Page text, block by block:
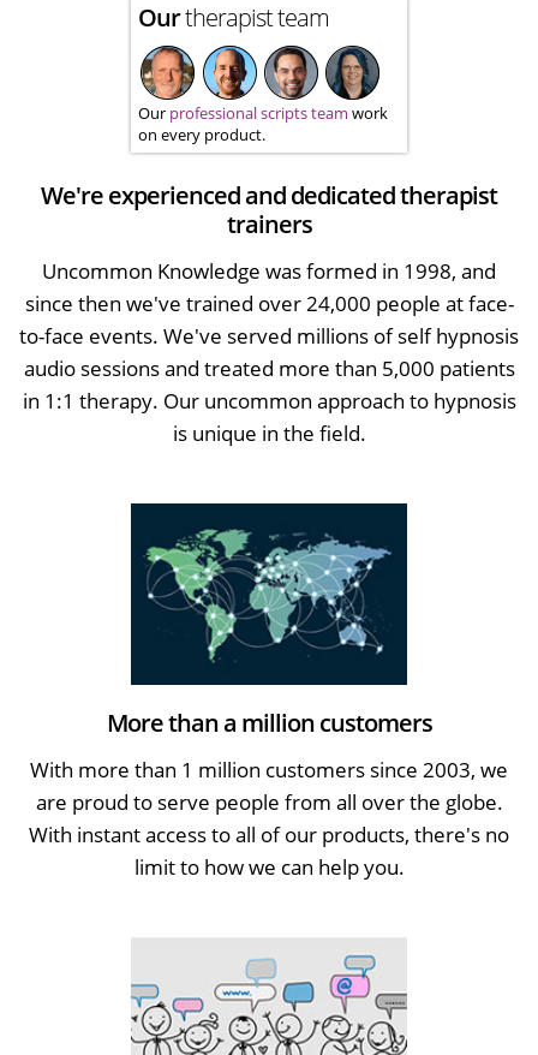
Ourtherapist team
Our professional scripts team work
on every product.
We're experienced and dedicated therapist
trainers
Uncommon Knowledge was formed in 1998, and
since then we've trained over 24,000 people at face-
to-face events. We've served millions of self hypnosis
audio sessions and treated more than 5,000 patients
in 1:1 therapy. Our uncommon approach to hypnosis
is unique in the field.
More than a million customers
With more than 1 million customers since 2003, we
are proud to serve people from all over the globe.
With instant access to all of our products, there's no
limit to how we can help you.